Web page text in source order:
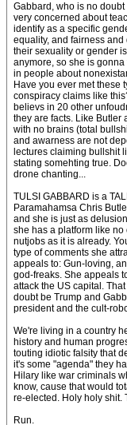
Gabbard, who is no
very concerned about
identify as a specific
equality, and fairness
their sexuality or gender
anymore, so she is
in people about
Have you ever met these
conspiracy claims like
believs in 20 other
they are facts. Like Butler
with no brains (total
and awarness are not
lectures claiming bullshit
stating somehting true.
drone chanting...
TULSI GABBARD is a
Paramahamsa Chris
and she is just as
she has a platform like
nutjobs as it is already.
type of comments she
appeals to: Gun-loving,
god-freaks. She appeals
attack the US capital.
doubt be Trump and
president and the cult-
We're living in a country
history and human
touting idiotic falsity that
it's some "agenda" they
Hilary like war criminals
know, cause that would
re-elected. Holy holy shit.
Run.